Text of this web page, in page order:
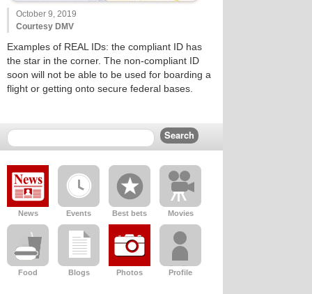
October 9, 2019
Courtesy DMV
Examples of REAL IDs: the compliant ID has
the star in the corner. The non-compliant ID
soon will not be able to be used for boarding a
flight or getting onto secure federal bases.
News Events Best bets Movies
Food Blogs Photos Profile